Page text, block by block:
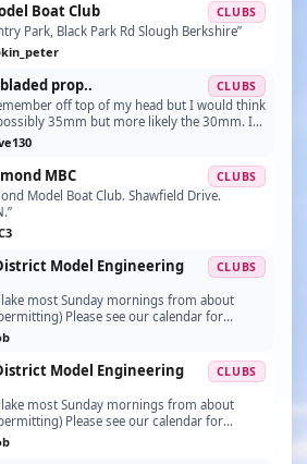
Boat Club CLUBS
Park, Black Park Rd Slough Berkshire”
prop.. CLUBS
off top of my head but I would think
35mm but more likely the 30mm. I
finding that you …”
MBC CLUBS
Model Boat Club. Shawfield Drive.
Model Engineering
CLUBS
lake most Sunday mornings from about
Please see our calendar for
https://stalbansmes.com/2024-c…”
Model Engineering
CLUBS
lake most Sunday mornings from about
Please see our calendar for
https://stalbansmes.com/2024-c…”